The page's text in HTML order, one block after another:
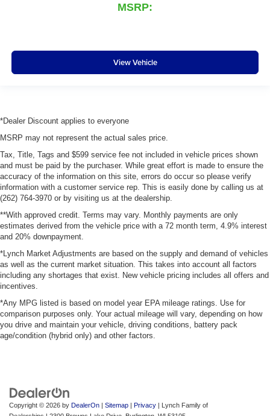
MSRP:
View Vehicle
*Dealer Discount applies to everyone
MSRP may not represent the actual sales price.
Tax, Title, Tags and $599 service fee not included in vehicle prices shown
and must be paid by the purchaser. While great effort is made to ensure the
accuracy of the information on this site, errors do occur so please verify
information with a customer service rep. This is easily done by calling us at
(262) 764-3970 or by visiting us at the dealership.
**With approved credit. Terms may vary. Monthly payments are only
estimates derived from the vehicle price with a 72 month term, 4.9% interest
and 20% downpayment.
*Lynch Market Adjustments are based on the supply and demand of vehicles
as well as the current market situation. This takes into account all factors
including any shortages that exist. New vehicle pricing includes all offers and
incentives.
*Any MPG listed is based on model year EPA mileage ratings. Use for
comparison purposes only. Your actual mileage will vary, depending on how
you drive and maintain your vehicle, driving conditions, battery pack
age/condition (hybrid only) and other factors.
Copyright © 2026 by DealerOn | Sitemap | Privacy | Lynch Family of